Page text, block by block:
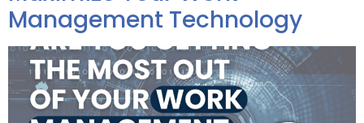
Management Technology